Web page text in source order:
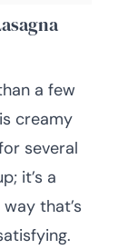
a few
creamy
several
it’s a
that’s